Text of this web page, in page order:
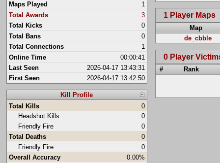
Maps Played
1
Total Awards
3
Total Kicks
0
Total Bans
0
Total Connections
1
Online Time
00:00:41
Last Seen
2026-04-17 13:43:31
First Seen
2026-04-17 13:42:50
Kill Profile
Total Kills
0
Headshot Kills
0
Friendly Fire
0
Total Deaths
0
Friendly Fire
0
Overall Accuracy
0.00%
1 Player Maps
Map
de_cbble
0 Player
# Rank